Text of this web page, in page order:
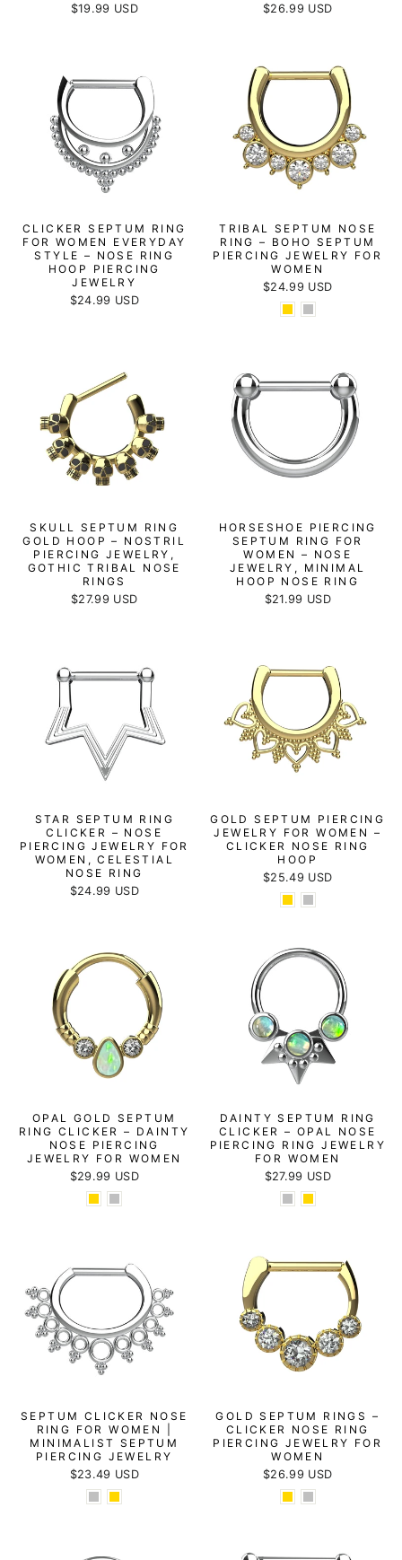
$19.99 USD
$26.99 USD
CLICKER SEPTUM RING
FOR WOMEN EVERYDAY
STYLE – NOSE RING
HOOP PIERCING
JEWELRY
$24.99 USD
TRIBAL SEPTUM NOSE
RING – BOHO SEPTUM
PIERCING JEWELRY FOR
WOMEN
$24.99 USD
SKULL SEPTUM RING
GOLD HOOP – NOSTRIL
PIERCING JEWELRY,
GOTHIC TRIBAL NOSE
RINGS
$27.99 USD
HORSESHOE PIERCING
SEPTUM RING FOR
WOMEN – NOSE
JEWELRY, MINIMAL
HOOP NOSE RING
$21.99 USD
STAR SEPTUM RING
CLICKER – NOSE
PIERCING JEWELRY FOR
WOMEN, CELESTIAL
NOSE RING
$24.99 USD
GOLD SEPTUM PIERCING
JEWELRY FOR WOMEN –
CLICKER NOSE RING
HOOP
$25.49 USD
OPAL GOLD SEPTUM
RING CLICKER – DAINTY
NOSE PIERCING
JEWELRY FOR WOMEN
$29.99 USD
DAINTY SEPTUM RING
CLICKER – OPAL NOSE
PIERCING RING JEWELRY
FOR WOMEN
$27.99 USD
SEPTUM CLICKER NOSE
RING FOR WOMEN |
MINIMALIST SEPTUM
PIERCING JEWELRY
$23.49 USD
GOLD SEPTUM RINGS –
CLICKER NOSE RING
PIERCING JEWELRY FOR
WOMEN
$26.99 USD